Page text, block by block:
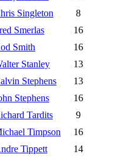
Singleton
8
Smerlas
16
Smith
16
Stanley
13
Stephens
13
Stephens
16
Tardits
9
Timpson
16
Tippett
14